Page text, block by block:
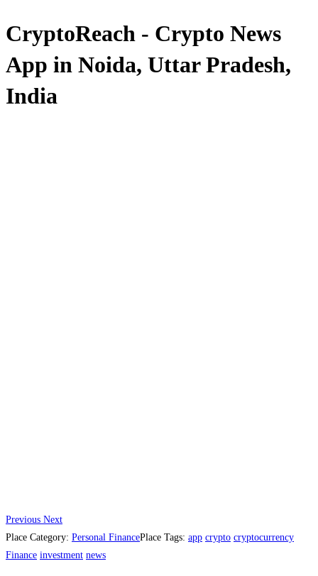
CryptoReach - Crypto News
App in Noida, Uttar Pradesh,
India
Previous Next
Place Category: Personal FinancePlace Tags: app crypto cryptocurrency
Finance investment news